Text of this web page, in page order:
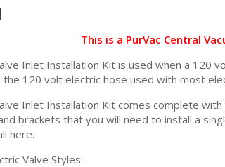
This is a PurVac Central
Inlet Installation Kit is used when a 120
the 120 volt electric hose used with most
Inlet Installation Kit comes complete
brackets that you will need to install a
here.
Valve Styles: